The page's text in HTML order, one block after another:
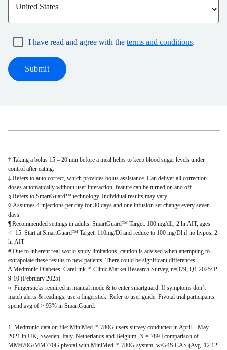
I have read and agree with the terms and conditions.
Submit
† Taking a bolus 15 – 20 min before a meal helps to keep blood sugar levels under
control after eating.
‡ Refers to auto correct, which provides bolus assistance. Can deliver all correction
doses automatically without user interaction, feature can be turned on and off.
§ Refers to SmartGuard™ technology. Individual results may vary.
◊ Assumes 4 injections per day for 30 days and one infusion set change every seven
days.
¶ Recommended settings in adults: SmartGuard™ Target: 100 mg/dL, 2 hr AIT, ages
<=15: Start at SmartGuard™ Target: 110mg/Dl and reduce to 100 mg/Dl if no hypos, 2
hr AIT
# Due to inherent real-world study limitations, caution is advised when attempting to
extrapolate these results to new patients. There could be significant differences.
∆ Medtronic Diabetes: CareLink™ Clinic Market Research Survey, n=379; Q1 2025: P.
9-10 (February 2025)
∞ Fingersticks required in manual mode & to enter smartguard. If symptoms don’t
match alerts & readings, use a fingerstick. Refer to user guide. Pivotal trial participants
spend avg of > 93% in SmartGuard.
1. Medtronic data on file: MiniMed™ 780G users survey conducted in April – May
2021 in UK, Sweden, Italy, Netherlands and Belgium. N = 789 †comparison of
MM670G/MM770G pivotal with MiniMed™ 780G system w/G4S CAS (Avg. 12.12